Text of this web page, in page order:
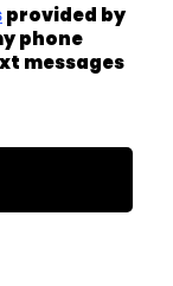
provided by
phone
messages